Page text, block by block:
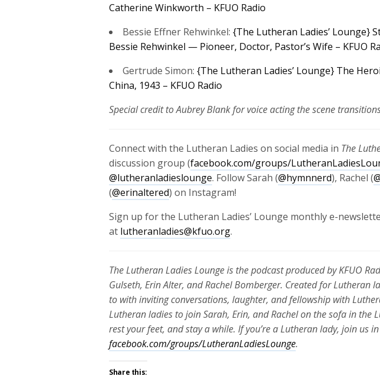
Catherine Winkworth – KFUO Radio
Bessie Effner Rehwinkel: {The Lutheran Ladies’ Lounge}
Bessie Rehwinkel — Pioneer, Doctor, Pastor’s Wife – KFUO
Gertrude Simon: {The Lutheran Ladies’ Lounge} The
China, 1943 – KFUO Radio
Special credit to Aubrey Blank for voice acting the scene
Connect with the Lutheran Ladies on social media in The
discussion group (facebook.com/groups/
@lutheranladieslounge. Follow Sarah (@hymnnerd), Rachel (
(@erinaltered) on Instagram!
Sign up for the Lutheran Ladies’ Lounge monthly e-
at lutheranladies@kfuo.org.
The Lutheran Ladies Lounge is the podcast produced by KFUO
Gulseth, Erin Alter, and Rachel Bomberger. Created for Lutheran
to with inviting conversations, laughter, and fellowship with
Lutheran ladies to join Sarah, Erin, and Rachel on the sofa in the
rest your feet, and stay a while. If you’re a Lutheran lady, join us
facebook.com/groups/LutheranLadiesLounge.
Share this: